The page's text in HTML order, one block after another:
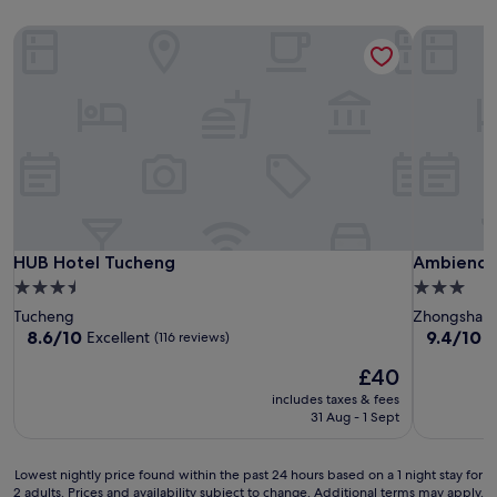
HUB Hotel Tucheng
HUB Hotel Tucheng
3.5
star
property
Tucheng
8.6
8.6/10 Excellent (116 reviews)
The
price
is
£40
includes taxes & fees
31 Aug - 1 Sept
3.0
star
property
Zhongshan
9.4
9.4/10
Lowest
Lowest nightly price found within the past 24 hours based on a 1 night stay for
2 adults. Prices and availability subject to change. Additional terms may apply.